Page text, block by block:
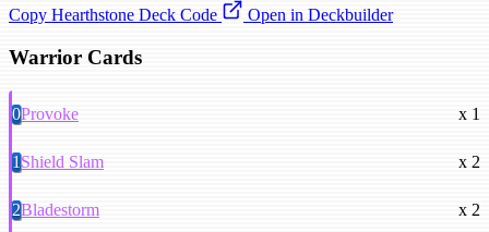
Copy Hearthstone Deck Code
Open in Deckbuilder
Warrior Cards
0Provoke x 1
1Shield Slam x 2
2Bladestorm x 2